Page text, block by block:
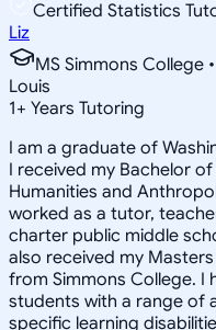
Certified Statistics
Liz
MS Simmons College
Louis
1+ Years Tutoring
I am a graduate of
I received my Bachelor
Humanities and
worked as a tutor,
charter public middle
also received my
from Simmons College. I
students with a range of
specific learning